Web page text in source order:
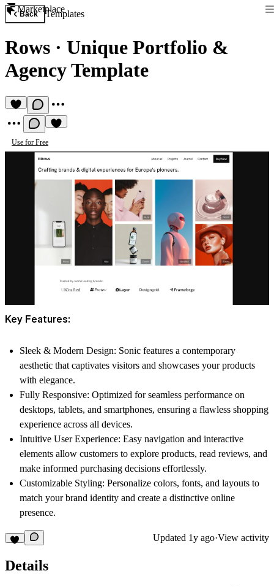
Marketplace
Back Templates
Rows · Unique Portfolio &
Agency Template
Use for Free
Key Features:
Sleek & Modern Design: Sonic features a contemporary
aesthetic that captivates visitors and showcases your products
with elegance.
Fully Responsive: Optimized for seamless performance on
desktops, tablets, and smartphones, ensuring a flawless shopping
experience across all devices.
Intuitive User Experience: Easy navigation and interactive
elements allow customers to explore products, read reviews, and
make informed purchasing decisions effortlessly.
Customizable Styling: Personalize colors, fonts, and layouts to
match your brand identity and create a distinctive online
presence.
Updated 1y ago·View activity
Details